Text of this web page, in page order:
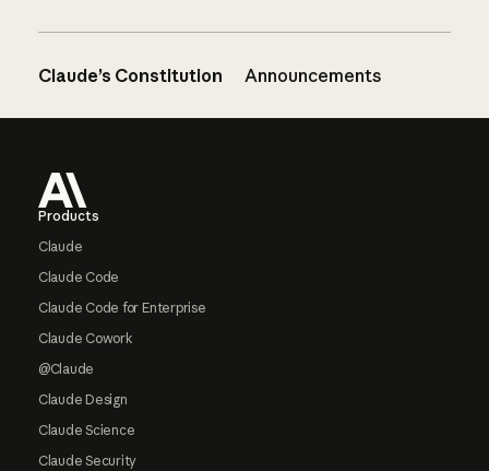
Claude’s Constitution Announcements
Products
Claude
Claude Code
Claude Code for Enterprise
Claude Cowork
@Claude
Claude Design
Claude Science
Claude Security